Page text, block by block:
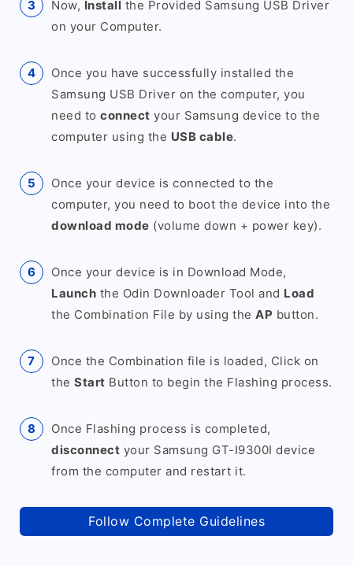
Now, Install the Provided Samsung USB Driver
on your Computer.
Once you have successfully installed the
Samsung USB Driver on the computer, you
need to connect your Samsung device to the
computer using the USB cable.
Once your device is connected to the
computer, you need to boot the device into the
download mode (volume down + power key).
Once your device is in Download Mode,
Launch the Odin Downloader Tool and Load
the Combination File by using the AP button.
Once the Combination file is loaded, Click on
the Start Button to begin the Flashing process.
Once Flashing process is completed,
disconnect your Samsung GT-I9300I device
from the computer and restart it.
Follow Complete Guidelines